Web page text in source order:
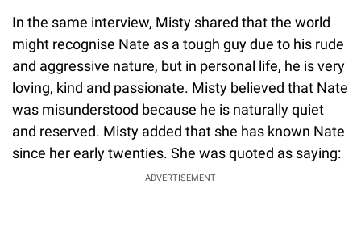
In the same interview, Misty shared that the world
might recognise Nate as a tough guy due to his rude
and aggressive nature, but in personal life, he is very
loving, kind and passionate. Misty believed that Nate
was misunderstood because he is naturally quiet
and reserved. Misty added that she has known Nate
since her early twenties. She was quoted as saying:
ADVERTISEMENT